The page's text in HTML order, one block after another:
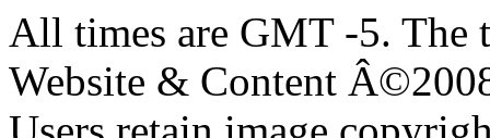
All times are GMT -5. The
Website & Content